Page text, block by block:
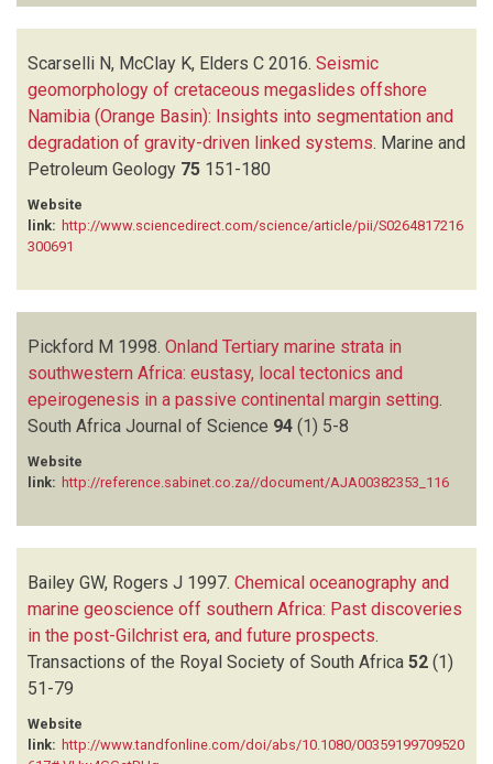
Scarselli N, McClay K, Elders C 2016. Seismic
geomorphology of cretaceous megaslides offshore
Namibia (Orange Basin): Insights into segmentation and
degradation of gravity-driven linked systems. Marine and
Petroleum Geology 75 151-180
Website
link: http://www.sciencedirect.com/science/article/pii/S0264817216
300691
Pickford M 1998. Onland Tertiary marine strata in
southwestern Africa: eustasy, local tectonics and
epeirogenesis in a passive continental margin setting
South Africa Journal of Science 94 (1) 5-8
Website
link: http://reference.sabinet.co.za//document/AJA00382353_116
Bailey GW, Rogers J 1997. Chemical oceanography and
marine geoscience off southern Africa: Past discoveries
in the post-Gilchrist era, and future prospects.
Transactions of the Royal Society of South Africa 52 (1)
51-79
Website
link: http://www.tandfonline.com/doi/abs/10.1080/00359199709520